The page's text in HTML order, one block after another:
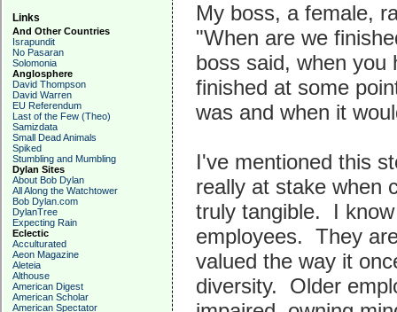
Links
And Other Countries
Israpundit
No Pasaran
Solomonia
Anglosphere
David Thompson
David Warren
EU Referendum
Last of the Few (Theo)
Samizdata
Small Dead Animals
Spiked
Stumbling and Mumbling
Dylan Sites
About Bob Dylan
All Along the Watchtower
Bob Dylan.com
DylanTree
Expecting Rain
Eclectic
Acculturated
Aeon Magazine
Aleteia
Althouse
American Digest
American Scholar
American Spectator
My boss, a female,
"When are we
boss said, when you
finished at some
was and when it
I've mentioned this
really at stake when
truly tangible. I
employees. They
valued the way it
diversity. Older